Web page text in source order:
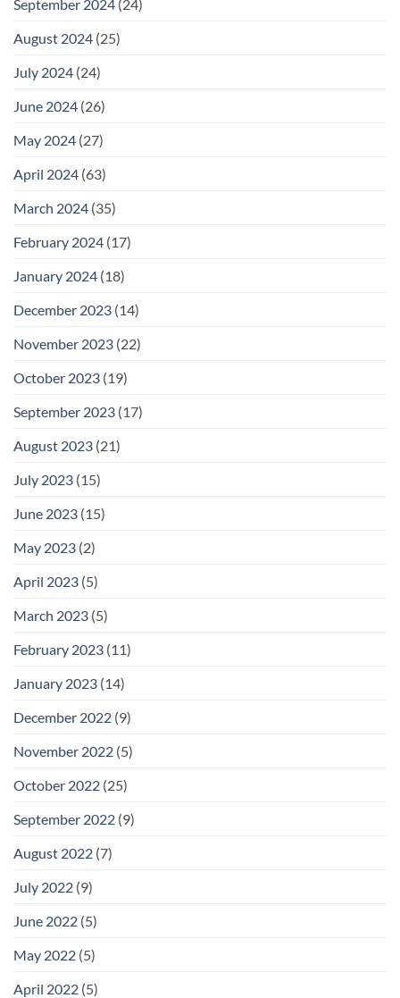
September 2024 (24)
August 2024 (25)
July 2024 (24)
June 2024 (26)
May 2024 (27)
April 2024 (63)
March 2024 (35)
February 2024 (17)
January 2024 (18)
December 2023 (14)
November 2023 (22)
October 2023 (19)
September 2023 (17)
August 2023 (21)
July 2023 (15)
June 2023 (15)
May 2023 (2)
April 2023 (5)
March 2023 (5)
February 2023 (11)
January 2023 (14)
December 2022 (9)
November 2022 (5)
October 2022 (25)
September 2022 (9)
August 2022 (7)
July 2022 (9)
June 2022 (5)
May 2022 (5)
April 2022 (5)